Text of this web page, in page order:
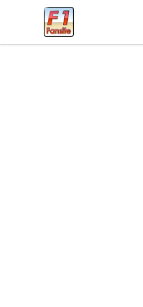
Clothes with F1